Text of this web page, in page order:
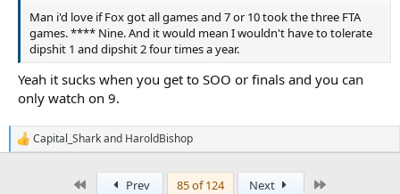
Man i'd love if Fox got all games and 7 or 10 took the three FTA
games. **** Nine. And it would mean I wouldn't have to tolerate
dipshit 1 and dipshit 2 four times a year.
Yeah it sucks when you get to SOO or finals and you can
only watch on 9.
R
e
Capital_Sharkand HaroldBishop
Prev 85 of 124 Next